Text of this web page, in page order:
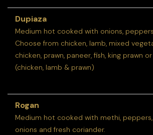
Dupiaza
Medium hot cooked with onions,
Choose from chicken, lamb, mixed
chicken, prawn, paneer, fish, king prawn
(chicken, lamb & prawn)
Rogan
Medium hot cooked with methi,
onions and fresh coriander.